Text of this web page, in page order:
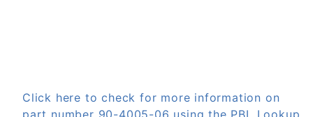
Click here to check for more information on